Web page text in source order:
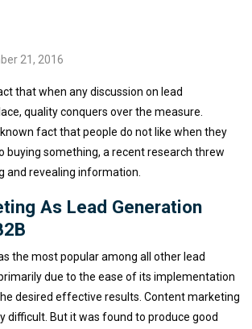
21, 2016
that when any discussion on lead
quality conquers over the measure.
fact that people do not like when they
buying something, a recent research threw
and revealing information.
As Lead Generation
the most popular among all other lead
due to the ease of its implementation
desired effective results. Content marketing
difficult. But it was found to produce good